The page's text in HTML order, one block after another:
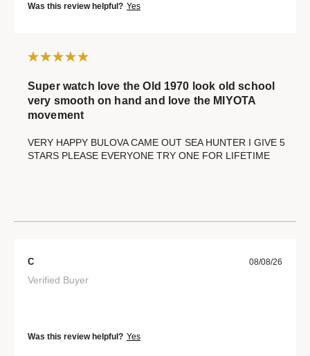
Was this review helpful? Yes
Super watch love the Old 1970 look old school
very smooth on hand and love the MIYOTA
movement
VERY HAPPY BULOVA CAME OUT SEA HUNTER I GIVE 5
STARS PLEASE EVERYONE TRY ONE FOR LIFETIME
C 08/08/26
Verified Buyer
Was this review helpful? Yes